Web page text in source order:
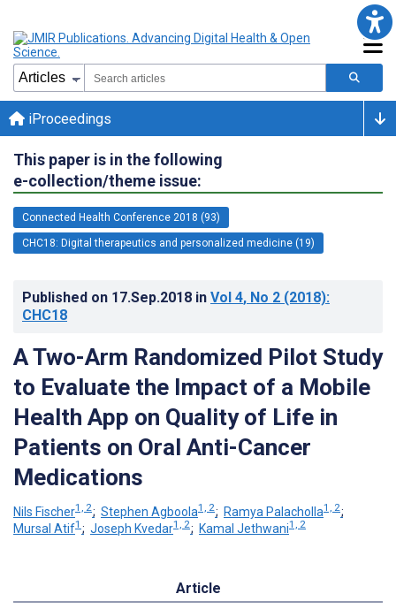
iProceedings
This paper is in the following
e-collection/theme issue:
Connected Health Conference 2018 (93)
CHC18: Digital therapeutics and personalized medicine (19)
Published on 17.Sep.2018 in Vol 4, No 2 (2018):
CHC18
A Two-Arm Randomized Pilot Study
to Evaluate the Impact of a Mobile
Health App on Quality of Life in
Patients on Oral Anti-Cancer
Medications
Nils Fischer1, 2; Stephen Agboola1, 2; Ramya Palacholla1, 2;
Mursal Atif1 ; Joseph Kvedar1, 2; Kamal Jethwani1, 2
Article